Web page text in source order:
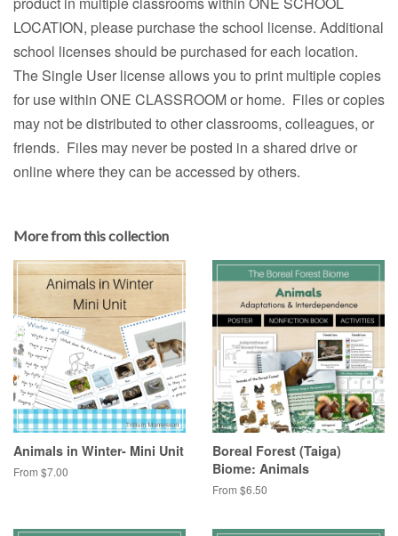
LOCATION, please purchase the school license. Additional
school licenses should be purchased for each location.
The Single User license allows you to print multiple copies
for use within ONE CLASSROOM or home. Files or copies
may not be distributed to other classrooms, colleagues, or
friends. Files may never be posted in a shared drive or
online where they can be accessed by others.
More from this collection
Animals in Winter- Mini Unit
From $7.00
Boreal Forest (Taiga)
Biome: Animals
From $6.50